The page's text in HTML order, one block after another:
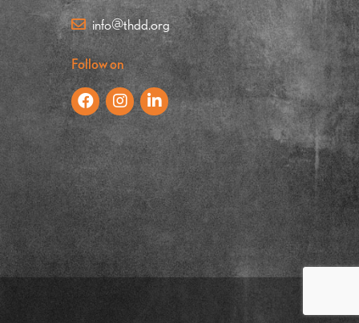
info@thdd.org
Follow on